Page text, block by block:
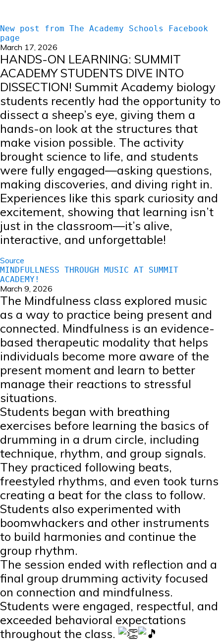
New post from The Academy Schools Facebook
page
March 17, 2026
HANDS-ON LEARNING: SUMMIT
ACADEMY STUDENTS DIVE INTO
DISSECTION! Summit Academy biology
students recently had the opportunity to
dissect a sheep’s eye, giving them a
hands-on look at the structures that
make vision possible. The activity
brought science to life, and students
were fully engaged—asking questions,
making discoveries, and diving right in.
Experiences like this spark curiosity and
excitement, showing that learning isn’t
just in the classroom—it’s alive,
interactive, and unforgettable!
Source
MINDFULLNESS THROUGH MUSIC AT SUMMIT
ACADEMY!
March 9, 2026
The Mindfulness class explored music
as a way to practice being present and
connected. Mindfulness is an evidence-
based therapeutic modality that helps
individuals become more aware of the
present moment and learn to better
manage their reactions to stressful
situations.
Students began with breathing
exercises before learning the basics of
drumming in a drum circle, including
technique, rhythm, and group signals.
They practiced following beats,
freestyled rhythms, and even took turns
creating a beat for the class to follow.
Students also experimented with
boomwhackers and other instruments
to build harmonies and continue the
group rhythm.
The session ended with reflection and a
final group drumming activity focused
on connection and mindfulness.
Students were engaged, respectful, and
exceeded behavioral expectations
throughout the class.